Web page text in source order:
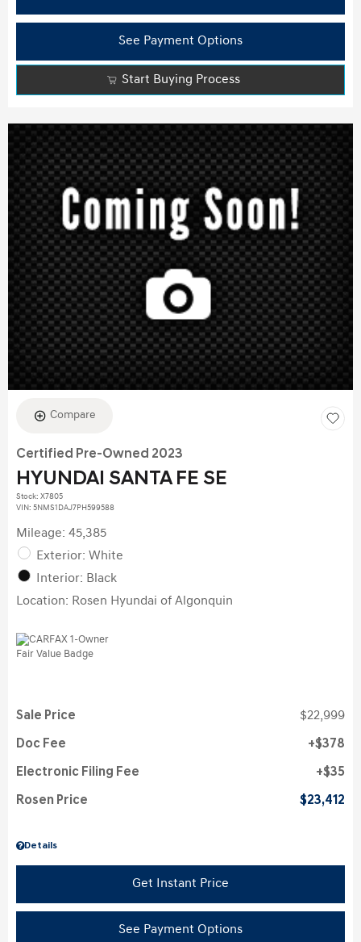
See Payment Options
Start Buying Process
Compare
Certified Pre-Owned 2023
HYUNDAI SANTA FE SE
Stock: X7805
VIN: 5NMS1DAJ7PH599588
Mileage: 45,385
Exterior: White
Interior: Black
Location: Rosen Hyundai of Algonquin
Details
Sale Price $22,999
Doc Fee $378
Electronic Filing Fee $35
Rosen Price $23,412
Get Instant Price
See Payment Options